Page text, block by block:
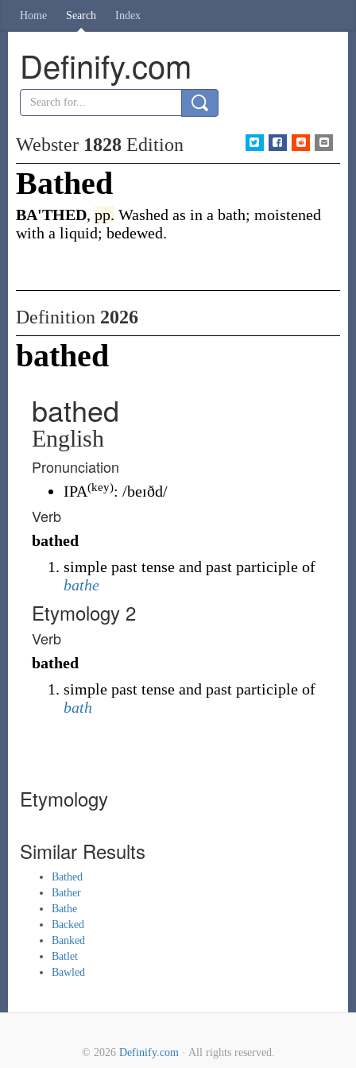
Home Search Index
Definify.com
Webster 1828Edition
Bathed
BA'THED, pp. Washed as in a bath; moistened
with a liquid; bedewed.
Definition 2026
bathed
bathed
English
Pronunciation
IPA(key): /beɪðd/
Verb
bathed
simple past tense and past participle of
bathe
Etymology 2
Verb
bathed
simple past tense and past participle of
bath
Etymology
Similar Results
Bathed
Bather
Bathe
Backed
Banked
Batlet
Bawled
© 2026 Definify.com· All rights reserved.